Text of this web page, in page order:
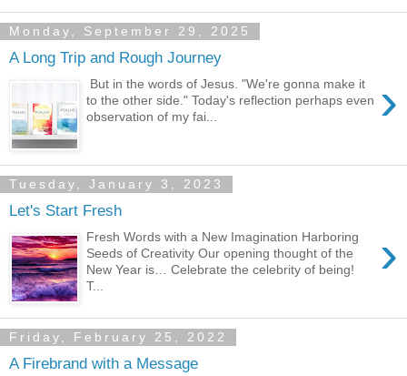
Monday, September 29, 2025
A Long Trip and Rough Journey
›
But in the words of Jesus. "We're gonna make it
to the other side." Today's reflection perhaps even
observation of my fai...
Tuesday, January 3, 2023
Let's Start Fresh
›
Fresh Words with a New Imagination Harboring
Seeds of Creativity Our opening thought of the
New Year is… Celebrate the celebrity of being!
T...
Friday, February 25, 2022
A Firebrand with a Message